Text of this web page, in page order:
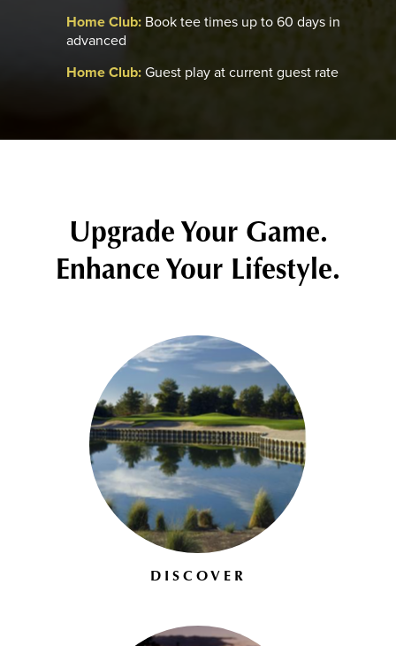
Home Club: Book tee times up to 60 days in
advanced
Home Club:Guest play at current guest rate
Upgrade Your Game.
Enhance Your Lifestyle.
DISCOVER